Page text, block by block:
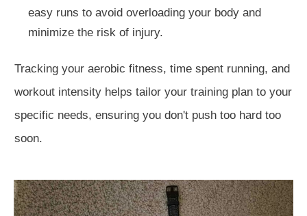
easy runs to avoid overloading your body and
minimize the risk of injury.
Tracking your aerobic fitness, time spent running, and
workout intensity helps tailor your training plan to your
specific needs, ensuring you don't push too hard too
soon.